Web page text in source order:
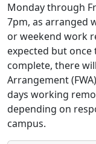
Monday through
7pm, as arranged
or weekend work
expected but
complete, there
Arrangement
days working
depending on
campus.